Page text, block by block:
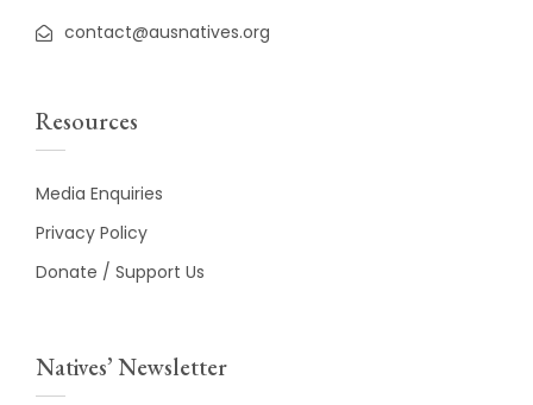
contact@ausnatives.org
Resources
Media Enquiries
Privacy Policy
Donate / Support Us
Natives’ Newsletter